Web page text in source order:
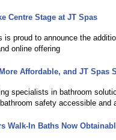
Centre Stage at JT Spas
proud to announce the
online offering
Affordable, and JT Spas
specialists in bathroom
safety accessible and
Walk-In Baths Now